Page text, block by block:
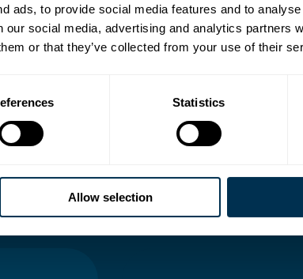
ads, to provide social media features and to
our social media, advertising and analytics partners
or that they’ve collected from your use of their
Statistics
Allow selection
how
even